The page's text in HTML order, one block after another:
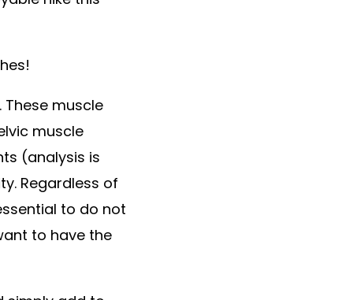
muscle
muscle
(analysis is
Regardless of
to do not
to have the